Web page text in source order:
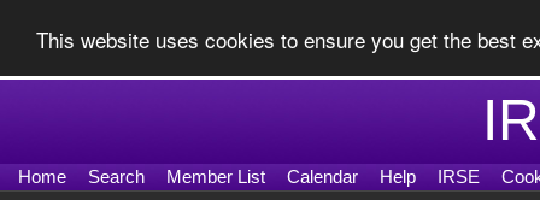
This website uses cookies to ensure you get the best
Home Search Member List Calendar Help IRSE